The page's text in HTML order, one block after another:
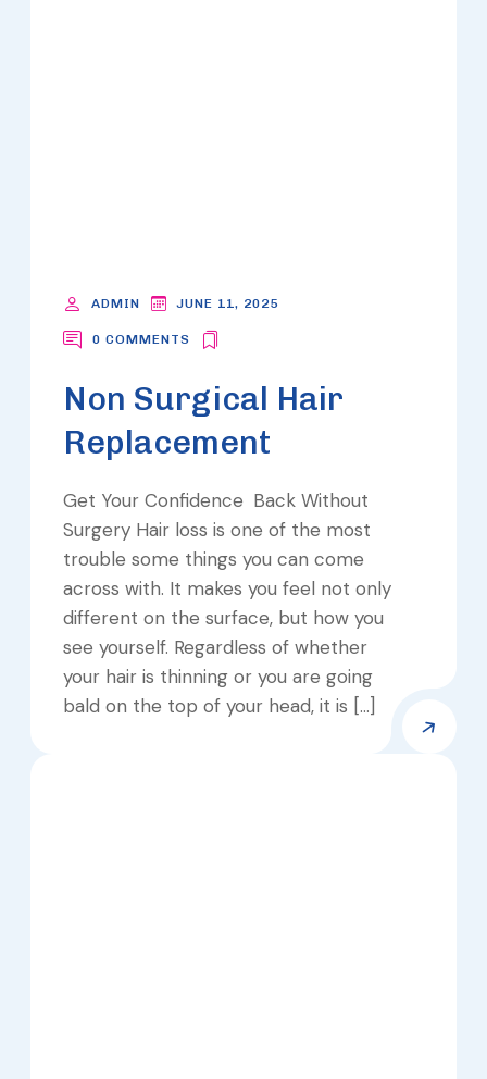
ADMIN JUNE 11, 2025
0 COMMENTS
Non Surgical Hair
Replacement
Get Your Confidence Back Without
Surgery Hair loss is one of the most
trouble some things you can come
across with. It makes you feel not only
different on the surface, but how you
see yourself. Regardless of whether
your hair is thinning or you are going
bald on the top of your head, it is […]